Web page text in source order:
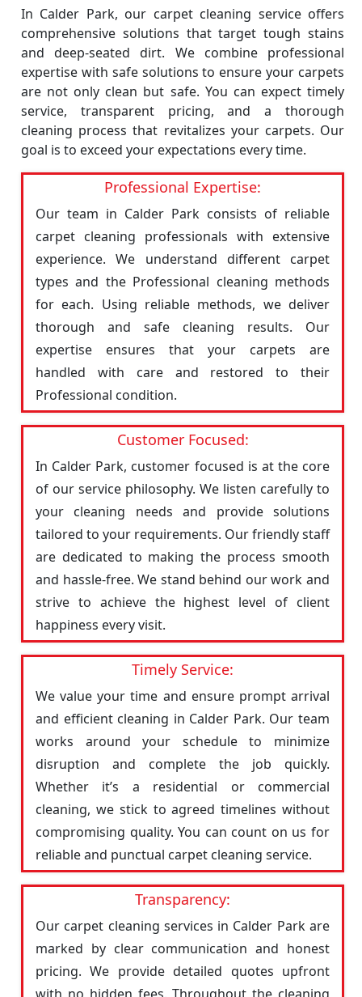
In Calder Park, our carpet cleaning service offers
comprehensive solutions that target tough stains
and deep-seated dirt. We combine professional
expertise with safe solutions to ensure your carpets
are not only clean but safe. You can expect timely
service, transparent pricing, and a thorough
cleaning process that revitalizes your carpets. Our
goal is to exceed your expectations every time.
Professional Expertise:
Our team in Calder Park consists of reliable
carpet cleaning professionals with extensive
experience. We understand different carpet
types and the Professional cleaning methods
for each. Using reliable methods, we deliver
thorough and safe cleaning results. Our
expertise ensures that your carpets are
handled with care and restored to their
Professional condition.
Customer Focused:
In Calder Park, customer focused is at the core
of our service philosophy. We listen carefully to
your cleaning needs and provide solutions
tailored to your requirements. Our friendly staff
are dedicated to making the process smooth
and hassle-free. We stand behind our work and
strive to achieve the highest level of client
happiness every visit.
Timely Service:
We value your time and ensure prompt arrival
and efficient cleaning in Calder Park. Our team
works around your schedule to minimize
disruption and complete the job quickly.
Whether it’s a residential or commercial
cleaning, we stick to agreed timelines without
compromising quality. You can count on us for
reliable and punctual carpet cleaning service.
Transparency:
Our carpet cleaning services in Calder Park are
marked by clear communication and honest
pricing. We provide detailed quotes upfront